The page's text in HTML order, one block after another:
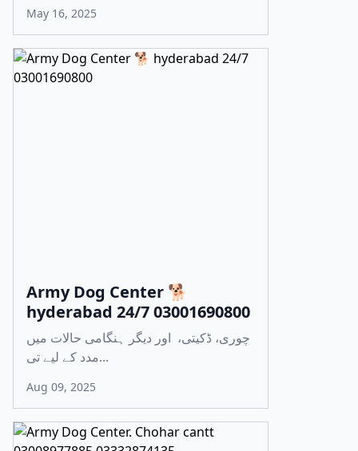
May 16, 2025
Army Dog Center 🐕
hyderabad 24/7 03001690800
چوری، ڈکیتی، اور دیگر ہنگامی حالات میں
مدد کے لیے تی...
Aug 09, 2025